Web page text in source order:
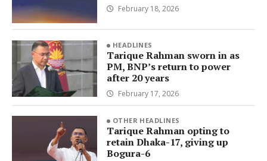
February 18, 2026
HEADLINES
Tarique Rahman sworn in as
PM, BNP’s return to power
after 20 years
February 17, 2026
OTHER HEADLINES
Tarique Rahman opting to
retain Dhaka-17, giving up
Bogura-6